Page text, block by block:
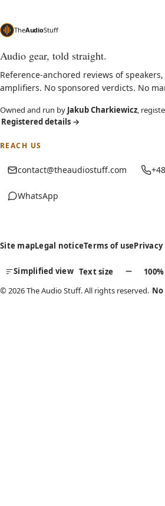
TheAudioStuff
Audio gear, told straight.
Reference-anchored reviews of
amplifiers. No sponsored verdicts. No
Owned and run by Jakub Charkiewicz,
Registered details →
REACH US
contact@theaudiostuff.com
WhatsApp
(opens in new tab)
Site mapLegal noticeTerms of usePrivacy
Simplified view Text size 100%
© 2026 The Audio Stuff. All rights reserved.